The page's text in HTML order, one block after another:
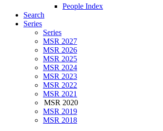
People Index
Search
Series
Series
MSR 2027
MSR 2026
MSR 2025
MSR 2024
MSR 2023
MSR 2022
MSR 2021
MSR 2020
MSR 2019
MSR 2018